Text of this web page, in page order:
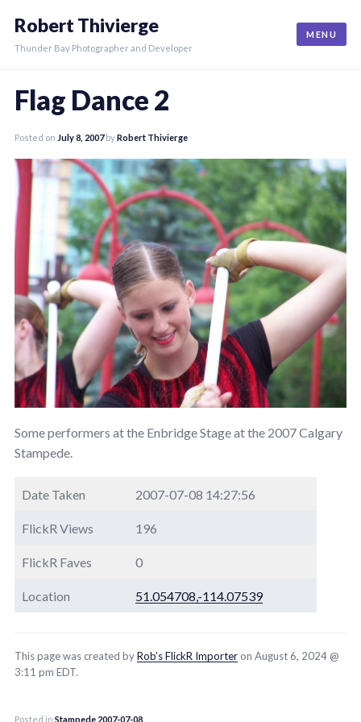
content
Robert Thivierge
Thunder Bay Photographer and Developer
MENU
Flag Dance 2
Posted on July 8, 2007byRobert Thivierge
Some performers at the Enbridge Stage at the 2007 Calgary
Stampede.
Date Taken 2007-07-08 14:27:56
FlickR Views 196
FlickR Faves 0
Location 51.054708,-114.07539
This page was created byRob’s FlickR Importer on August 6, 2024 @
3:11 pm EDT.
Posted in Stampede 2007-07-08